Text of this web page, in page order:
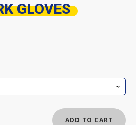
GLOVES
ADD TO CART